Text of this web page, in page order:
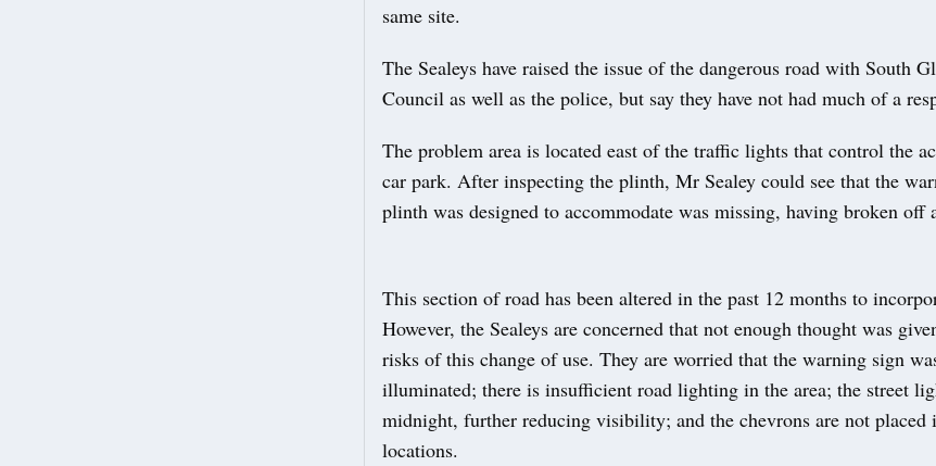
same site.
The Sealeys have raised the issue of the dangerous road with South
Council as well as the police, but say they have not had much of a
The problem area is located east of the traffic lights that control the
car park. After inspecting the plinth, Mr Sealey could see that the
plinth was designed to accommodate was missing, having broken off
This section of road has been altered in the past 12 months to
However, the Sealeys are concerned that not enough thought was
risks of this change of use. They are worried that the warning sign
illuminated; there is insufficient road lighting in the area; the street
midnight, further reducing visibility; and the chevrons are not placed
locations.